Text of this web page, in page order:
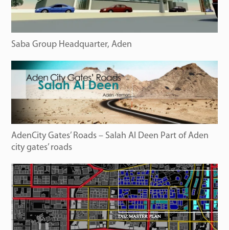
Saba Group Headquarter, Aden
AdenCity Gates’ Roads – Salah Al Deen Part of Aden
city gates’ roads